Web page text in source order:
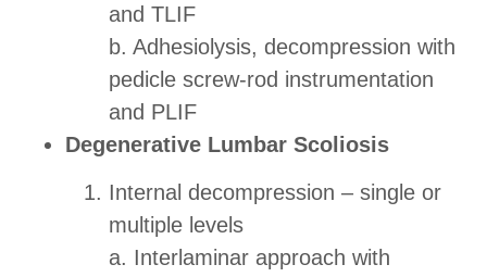
and TLIF
b. Adhesiolysis, decompression with
pedicle screw-rod instrumentation
and PLIF
Degenerative Lumbar Scoliosis
Internal decompression – single or
multiple levels
a. Interlaminar approach with